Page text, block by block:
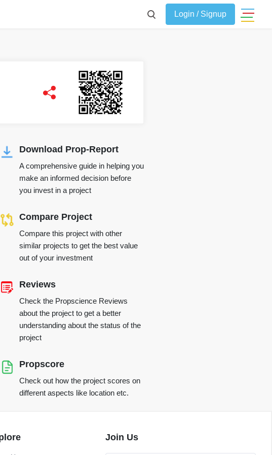
Login / Signup
Download Prop-Report
A comprehensive guide in helping you
make an informed decision before
you invest in a project
Compare Project
Compare this project with other
similar projects to get the best value
out of your investment
Reviews
Check the Propscience Reviews
about the project to get a better
understanding about the status of the
project
Propscore
Check out how the project scores on
different aspects like location etc.
Join Us